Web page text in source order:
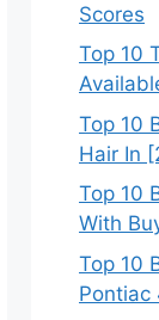
Scores
Top 10
Top 10
Hair In
Top 10
With
Top 10
Pontiac